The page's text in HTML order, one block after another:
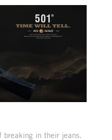
breaking in their jeans.